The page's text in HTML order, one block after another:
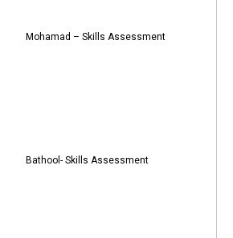
Mohamad – Skills Assessment
Bathool- Skills Assessment